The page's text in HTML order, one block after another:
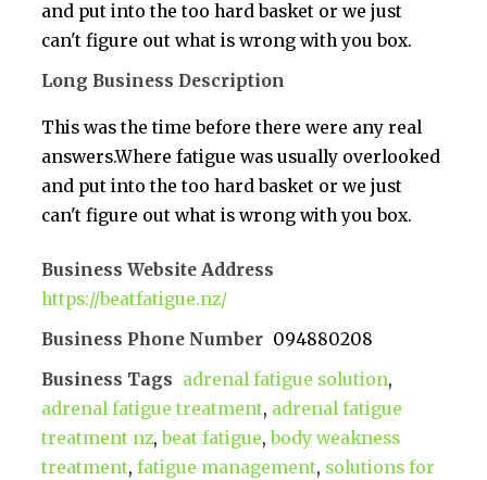
and put into the too hard basket or we just
can't figure out what is wrong with you box.
Long Business Description
This was the time before there were any real
answers.Where fatigue was usually overlooked
and put into the too hard basket or we just
can't figure out what is wrong with you box.
Business Website Address
https://beatfatigue.nz/
Business Phone Number 094880208
Business Tags adrenal fatigue solution,
adrenal fatigue treatment, adrenal fatigue
treatment nz,beat fatigue,body weakness
treatment,fatigue management, solutions for